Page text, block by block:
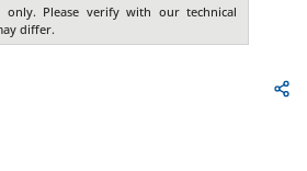
only. Please verify with our technical
differ.